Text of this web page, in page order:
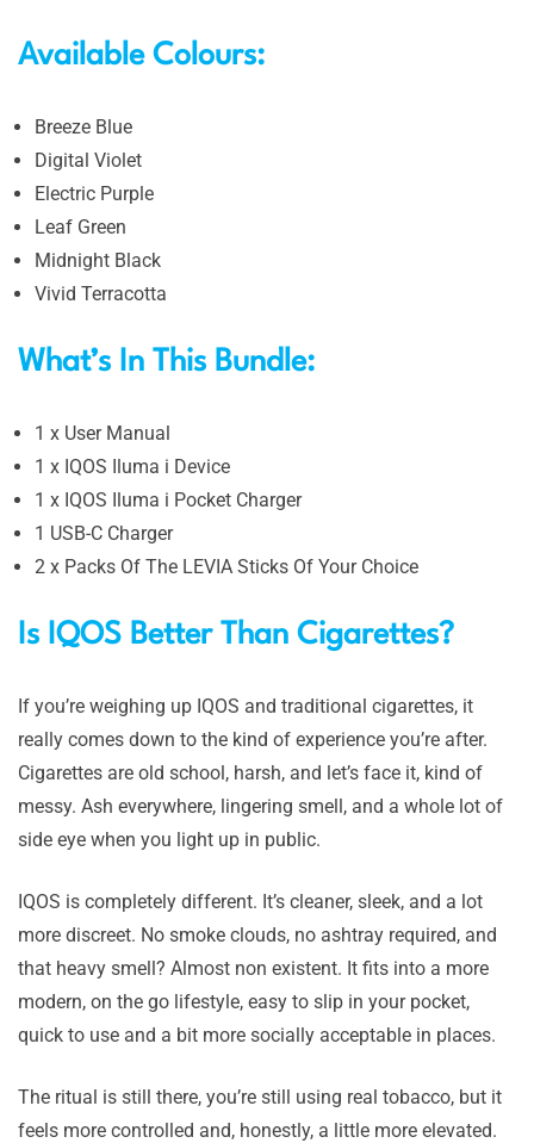
Available Colours:
Breeze Blue
Digital Violet
Electric Purple
Leaf Green
Midnight Black
Vivid Terracotta
What’s In This Bundle:
1 x User Manual
1 x IQOS Iluma i Device
1 x IQOS Iluma i Pocket Charger
1 USB-C Charger
2 x Packs Of The LEVIA Sticks Of Your Choice
Is IQOS Better Than Cigarettes?
If you’re weighing up IQOS and traditional cigarettes, it
really comes down to the kind of experience you’re after.
Cigarettes are old school, harsh, and let’s face it, kind of
messy. Ash everywhere, lingering smell, and a whole lot of
side eye when you light up in public.
IQOS is completely different. It’s cleaner, sleek, and a lot
more discreet. No smoke clouds, no ashtray required, and
that heavy smell? Almost non existent. It fits into a more
modern, on the go lifestyle, easy to slip in your pocket,
quick to use and a bit more socially acceptable in places.
The ritual is still there, you’re still using real tobacco, but it
feels more controlled and, honestly, a little more elevated.